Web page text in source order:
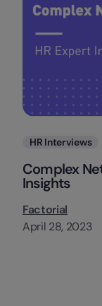
Categories
HR Interviews
Complex
Insights
Factorial
April 28, 2023